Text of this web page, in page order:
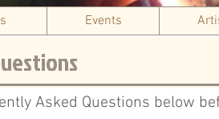
Events
Asked Questions below